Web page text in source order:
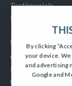
Testimonials
Frequently Asked
INFORMATION
Consumer Code
New Homes
Complaints
By clicking
your device.
and advertising
Google and